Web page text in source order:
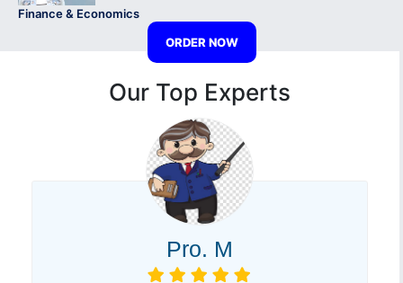
Finance & Economics
ORDER NOW
Our Top Experts
Pro. M